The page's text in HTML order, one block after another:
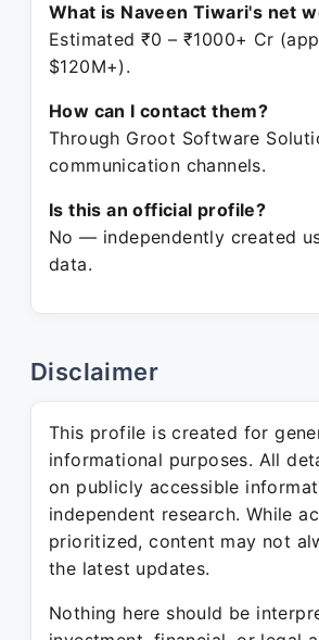
What is Naveen Tiwari's net
Estimated ₹0 – ₹1000+ Cr
$120M+).
How can I contact them?
Through Groot Software
communication channels.
Is this an official profile?
No — independently created
data.
Disclaimer
This profile is created for
informational purposes. All
on publicly accessible
independent research. While
prioritized, content may not
the latest updates.
Nothing here should be